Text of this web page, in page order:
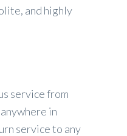
and highly
service from
in
service to any